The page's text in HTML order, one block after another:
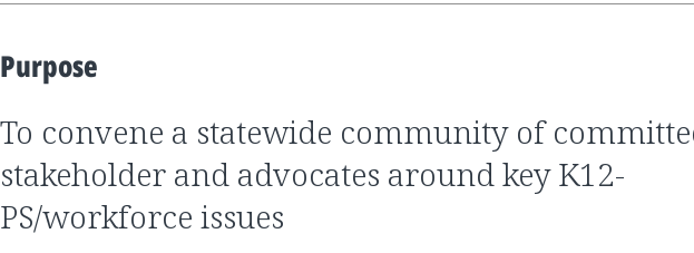
Purpose
to convene a statewide community of committed
stakeholder and advocates around key K12-
PS/workforce issues